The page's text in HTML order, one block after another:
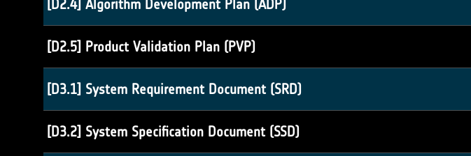
[D2.4] Algorithm Development Plan (ADP)
[D2.5] Product Validation Plan (PVP)
[D3.1] System Requirement Document (SRD)
[D3.2] System Specification Document (SSD)